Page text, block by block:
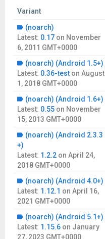
Variant
(noarch)
Latest: 0.17 on November
6, 2011 GMT+0000
(noarch) (Android 1.5+)
Latest: 0.36-test on August
1, 2018 GMT+0000
(noarch) (Android 1.6+)
Latest: 0.55 on November
15, 2013 GMT+0000
(noarch) (Android 2.3.3
+)
Latest: 1.2.2 on April 24,
2018 GMT+0000
(noarch) (Android 4.0+)
Latest: 1.12.1 on April 16,
2021 GMT+0000
(noarch) (Android 5.1+)
Latest: 1.15.6 on January
27, 2023 GMT+0000